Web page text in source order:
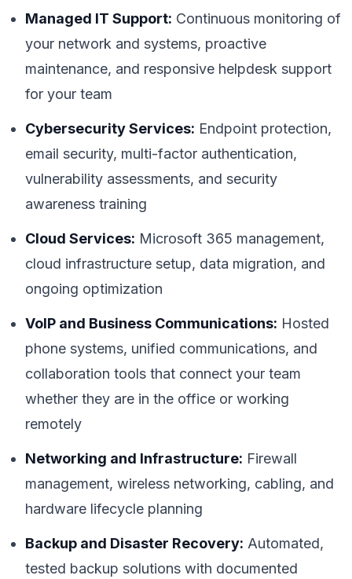
Managed IT Support: Continuous monitoring of
your network and systems, proactive
maintenance, and responsive helpdesk support
for your team
Cybersecurity Services: Endpoint protection,
email security, multi-factor authentication,
vulnerability assessments, and security
awareness training
Cloud Services: Microsoft 365 management,
cloud infrastructure setup, data migration, and
ongoing optimization
VoIP and Business Communications: Hosted
phone systems, unified communications, and
collaboration tools that connect your team
whether they are in the office or working
remotely
Networking and Infrastructure: Firewall
management, wireless networking, cabling, and
hardware lifecycle planning
Backup and Disaster Recovery: Automated,
tested backup solutions with documented